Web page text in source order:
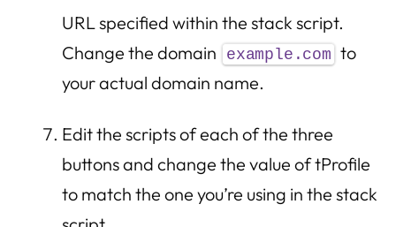
URL specified within the stack script.
Change the domain
example.com to
your actual domain name.
Edit the scripts of each of the three
buttons and change the value of tProfile
to match the one you’re using in the stack